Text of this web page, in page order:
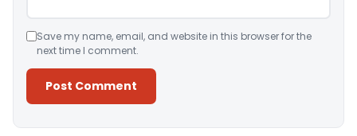
Save my name, email, and website in this browser for the
next time I comment.